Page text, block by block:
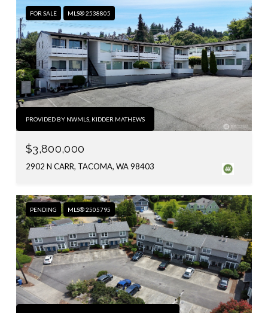
FOR SALE MLS® 2538805
PROVIDED BY NWMLS, KIDDER MATHEWS
$3,800,000
2902 N CARR, TACOMA, WA 98403
PENDING MLS® 2505795